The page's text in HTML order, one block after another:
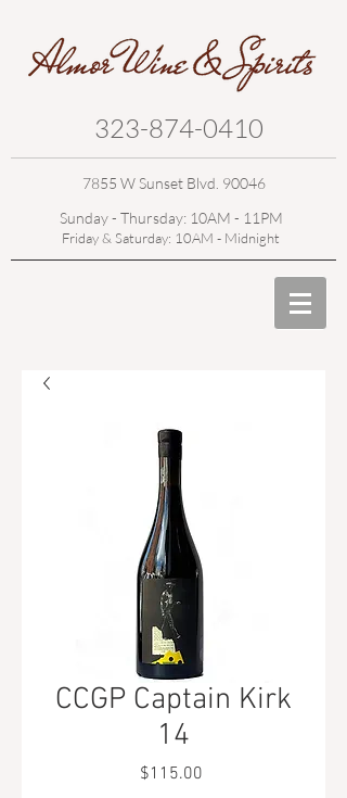
323-874-0410
7855 W Sunset Blvd. 90046
Sunday - Thursday: 10AM - 11PM
Friday & Saturday: 10AM - Midnight
CCGP Captain Kirk
14
$115.00Price